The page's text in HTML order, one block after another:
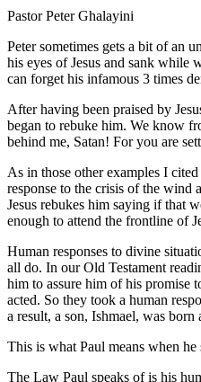
Pastor Peter Ghalayini
Peter sometimes gets a bit of an
his eyes of Jesus and sank while
can forget his infamous 3 times
After having been praised by
began to rebuke him. We know
behind me, Satan! For you are
As in those other examples I
response to the crisis of the wind
Jesus rebukes him saying if that
enough to attend the frontline of
Human responses to divine
all do. In our Old Testament
him to assure him of his promise
acted. So they took a human
a result, a son, Ishmael, was
This is what Paul means when
The Law Paul speaks of is his